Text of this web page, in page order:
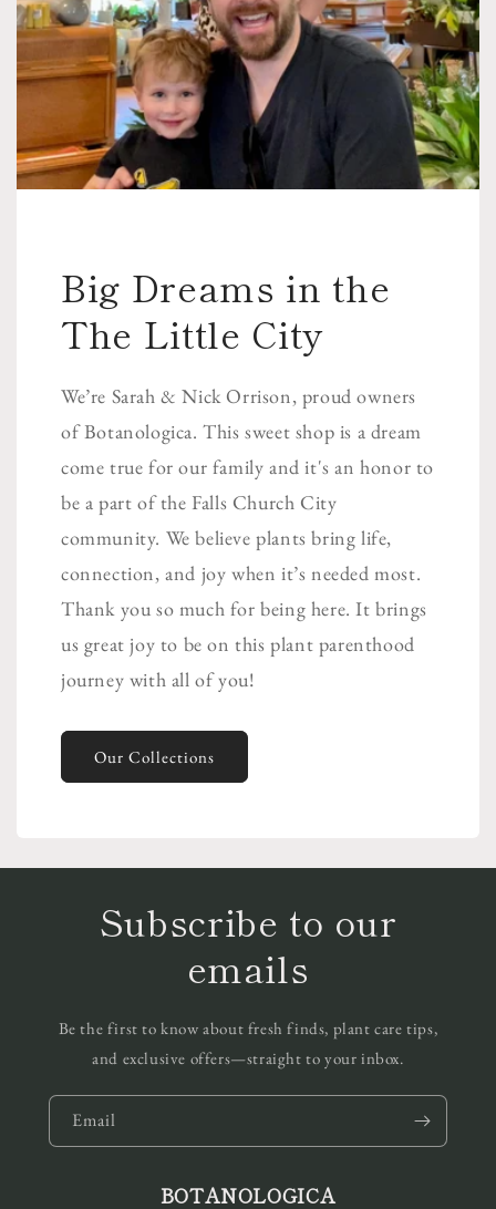
Big Dreams in the
The Little City
We’re Sarah & Nick Orrison, proud owners
of Botanologica. This sweet shop is a dream
come true for our family and it's an honor to
be a part of the Falls Church City
community. We believe plants bring life,
connection, and joy when it’s needed most.
Thank you so much for being here. It brings
us great joy to be on this plant parenthood
journey with all of you!
Our Collections
Subscribe to our
emails
Be the first to know about fresh finds, plant care tips,
and exclusive offers—straight to your inbox.
Email
BOTANOLOGICA